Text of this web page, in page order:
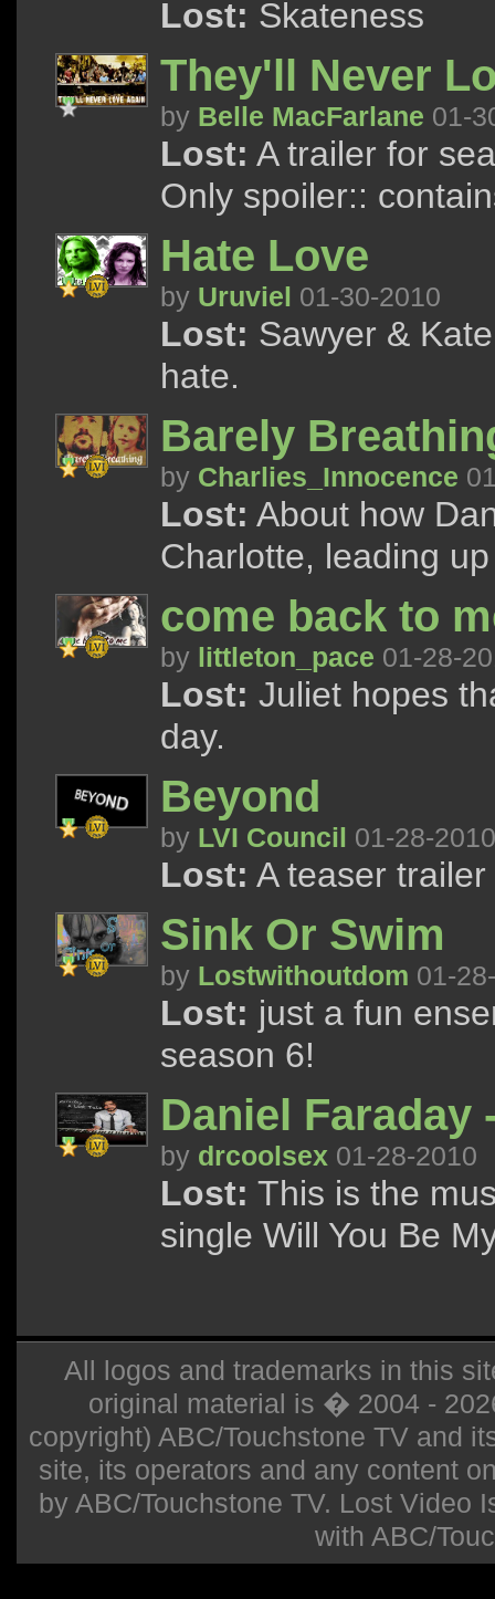
Lost: Skateness
They'll Never
by Belle MacFarlane 01-
Lost: A trailer for
Only spoiler::
Hate Love
by Uruviel 01-30-2010
Lost: Sawyer &
hate.
Barely
by Charlies_Innocence
Lost: About how
Charlotte, leading
come back to
by littleton_pace 01-28-
Lost: Juliet hopes
day.
Beyond
by LVI Council 01-28-2010
Lost: A teaser trailer
Sink Or Swim
by Lostwithoutdom 01-
Lost: just a fun
season 6!
Daniel Faraday
by drcoolsex 01-28-2010
Lost: This is the
single Will You Be
All logos and trademarks in this
original material is � 2004 -
copyright) ABC/Touchstone TV and
site, its operators and any content
by ABC/Touchstone TV. Lost Video
with ABC/